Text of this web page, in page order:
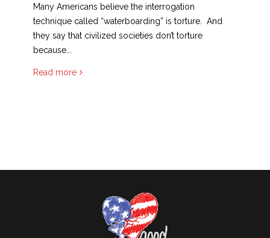
Songs
Blog
Many Americans believe the interrogation
technique called “waterboarding” is torture. And
they say that civilized societies don’t torture
because...
Read more